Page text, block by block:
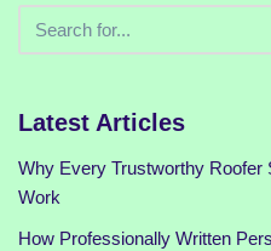
Latest Articles
Why Every Trustworthy Roofer
Work
How Professionally Written